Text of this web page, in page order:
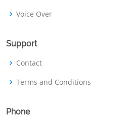
Voice Over
Support
Contact
Terms and Conditions
Phone